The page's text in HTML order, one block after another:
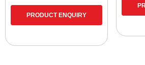
PRODUCT ENQUIRY